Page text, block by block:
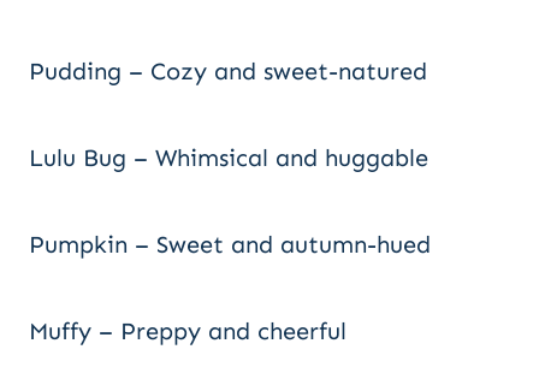
Pudding – Cozy and sweet-natured
Lulu Bug – Whimsical and huggable
Pumpkin – Sweet and autumn-hued
Muffy – Preppy and cheerful